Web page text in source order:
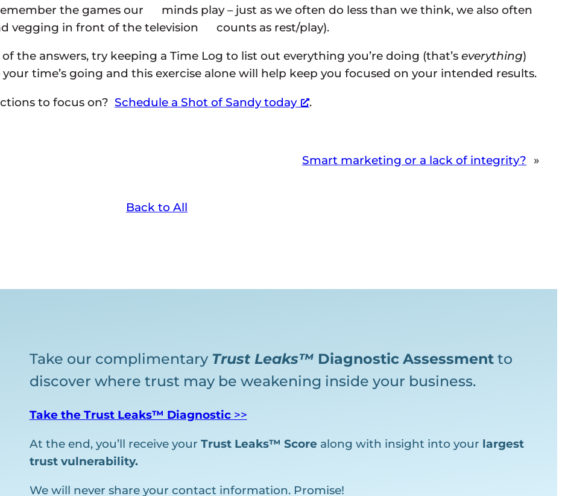
the games our minds play – just as we often do less than we think, we also often
vegging in front of the television counts as rest/play).
the answers, try keeping a Time Log to list out everything you’re doing (that’s everything)
your time’s going and this exercise alone will help keep you focused on your intended results.
to focus on? Schedule a Shot of Sandy today .
Smart marketing or a lack of integrity? »
Back to All
Take our complimentary Trust Leaks™ Diagnostic Assessmentto
discover where trust may be weakening inside your business.
Take the Trust Leaks™ Diagnostic>>
At the end, you’ll receive your Trust Leaks™ Scorealong with insight into your largest
trust vulnerability.
We will never share your contact information. Promise!